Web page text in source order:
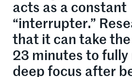
acts as a constant
“interrupter.”
that it can take
23 minutes to fully
deep focus after